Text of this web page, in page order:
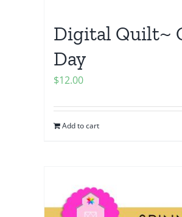
Digital Quilt~
Day
$12.00
Add to cart